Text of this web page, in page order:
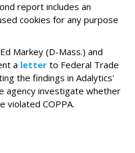
report includes an
cookies for any purpose
Markey (D-Mass.) and
a letter to Federal Trade
the findings in Adalytics'
agency investigate whether
violated COPPA.